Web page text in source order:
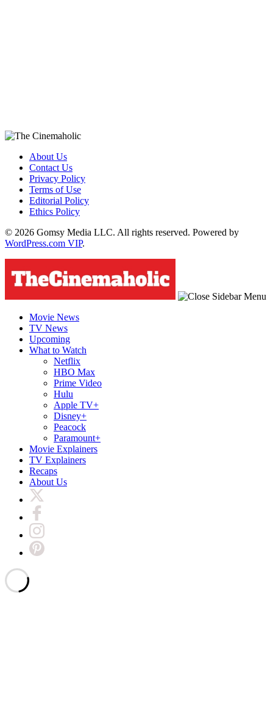
About Us
Contact Us
Privacy Policy
Terms of Use
Editorial Policy
Ethics Policy
© 2026 Gomsy Media LLC. All rights reserved. Powered by
WordPress.com VIP.
Movie News
TV News
Upcoming
What to Watch
Netflix
HBO Max
Prime Video
Hulu
Apple TV+
Disney+
Peacock
Paramount+
Movie Explainers
TV Explainers
Recaps
About Us